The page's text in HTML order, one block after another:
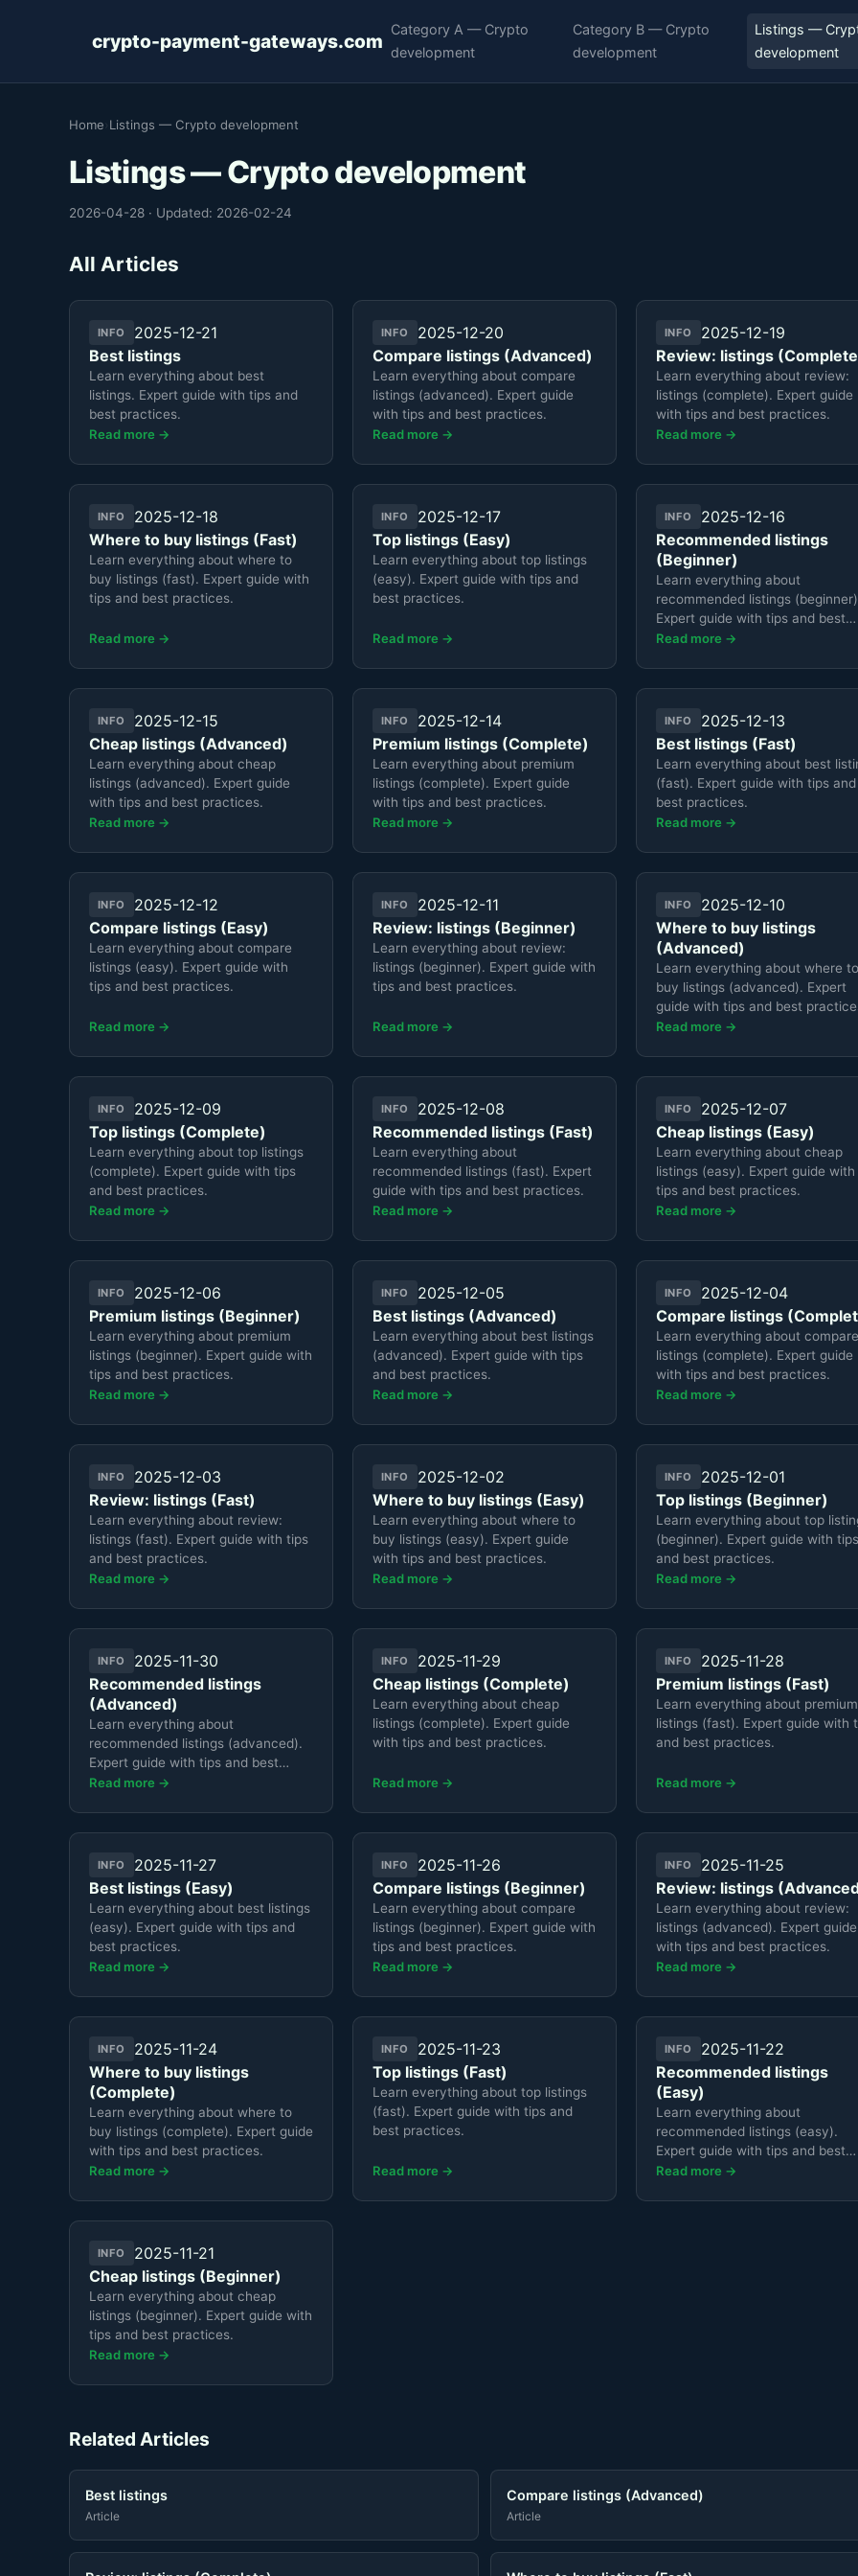
crypto-payment-gateways.com
Category A — Crypto
development
Category B — Crypto
development
Listings —
development
Home Listings — Crypto development
Listings — Crypto development
2026-04-28 · Updated: 2026-02-24
All Articles
INFO
2025-12-21
Best listings
Learn everything about best
listings. Expert guide with tips and
best practices.
Read more →
INFO
2025-12-20
Compare listings (Advanced)
Learn everything about compare
listings (advanced). Expert guide
with tips and best practices.
Read more →
INFO
2025-12-19
Review: listings
Learn everything about review:
listings (complete). Expert guide
with tips and best practices.
Read more →
INFO
2025-12-18
Where to buy listings (Fast)
Learn everything about where to
buy listings (fast). Expert guide with
tips and best practices.
Read more →
INFO
2025-12-17
Top listings (Easy)
Learn everything about top listings
(easy). Expert guide with tips and
best practices.
Read more →
INFO
2025-12-16
Recommended listings
(Beginner)
Learn everything about
recommended listings
Expert guide with tips and best
practices.
Read more →
INFO
2025-12-15
Cheap listings (Advanced)
Learn everything about cheap
listings (advanced). Expert guide
with tips and best practices.
Read more →
INFO
2025-12-14
Premium listings (Complete)
Learn everything about premium
listings (complete). Expert guide
with tips and best practices.
Read more →
INFO
2025-12-13
Best listings (Fast)
Learn everything about best
(fast). Expert guide with tips and
best practices.
Read more →
INFO
2025-12-12
Compare listings (Easy)
Learn everything about compare
listings (easy). Expert guide with
tips and best practices.
Read more →
INFO
2025-12-11
Review: listings (Beginner)
Learn everything about review:
listings (beginner). Expert guide with
tips and best practices.
Read more →
INFO
2025-12-10
Where to buy listings
(Advanced)
Learn everything about where to
buy listings (advanced). Expert
guide with tips and best
Read more →
INFO
2025-12-09
Top listings (Complete)
Learn everything about top listings
(complete). Expert guide with tips
and best practices.
Read more →
INFO
2025-12-08
Recommended listings (Fast)
Learn everything about
recommended listings (fast). Expert
guide with tips and best practices.
Read more →
INFO
2025-12-07
Cheap listings (Easy)
Learn everything about cheap
listings (easy). Expert guide with
tips and best practices.
Read more →
INFO
2025-12-06
Premium listings (Beginner)
Learn everything about premium
listings (beginner). Expert guide with
tips and best practices.
Read more →
INFO
2025-12-05
Best listings (Advanced)
Learn everything about best listings
(advanced). Expert guide with tips
and best practices.
Read more →
INFO
2025-12-04
Compare listings
Learn everything about compare
listings (complete). Expert guide
with tips and best practices.
Read more →
INFO
2025-12-03
Review: listings (Fast)
Learn everything about review:
listings (fast). Expert guide with tips
and best practices.
Read more →
INFO
2025-12-02
Where to buy listings (Easy)
Learn everything about where to
buy listings (easy). Expert guide
with tips and best practices.
Read more →
INFO
2025-12-01
Top listings (Beginner)
Learn everything about top
(beginner). Expert guide with tips
and best practices.
Read more →
INFO
2025-11-30
Recommended listings
(Advanced)
Learn everything about
recommended listings (advanced).
Expert guide with tips and best
practices.
Read more →
INFO
2025-11-29
Cheap listings (Complete)
Learn everything about cheap
listings (complete). Expert guide
with tips and best practices.
Read more →
INFO
2025-11-28
Premium listings (Fast)
Learn everything about premium
listings (fast). Expert guide with
and best practices.
Read more →
INFO
2025-11-27
Best listings (Easy)
Learn everything about best listings
(easy). Expert guide with tips and
best practices.
Read more →
INFO
2025-11-26
Compare listings (Beginner)
Learn everything about compare
listings (beginner). Expert guide with
tips and best practices.
Read more →
INFO
2025-11-25
Review: listings
Learn everything about review:
listings (advanced). Expert guide
with tips and best practices.
Read more →
INFO
2025-11-24
Where to buy listings
(Complete)
Learn everything about where to
buy listings (complete). Expert guide
with tips and best practices.
Read more →
INFO
2025-11-23
Top listings (Fast)
Learn everything about top listings
(fast). Expert guide with tips and
best practices.
Read more →
INFO
2025-11-22
Recommended listings
(Easy)
Learn everything about
recommended listings (easy).
Expert guide with tips and best
practices.
Read more →
INFO
2025-11-21
Cheap listings (Beginner)
Learn everything about cheap
listings (beginner). Expert guide with
tips and best practices.
Read more →
Related Articles
Best listings
Article
Compare listings (Advanced)
Article